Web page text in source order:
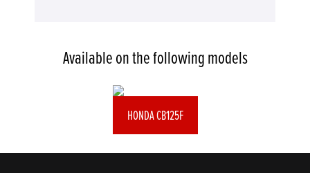
Available on the following models
HONDA CB125F